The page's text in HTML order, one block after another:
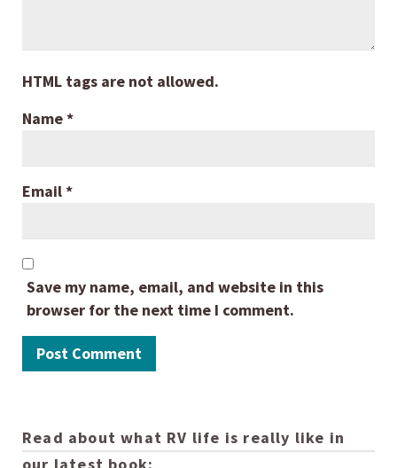
HTML tags are not allowed.
Name*
Email*
Save my name, email, and website in this
browser for the next time I comment.
Read about what RV life is really like in